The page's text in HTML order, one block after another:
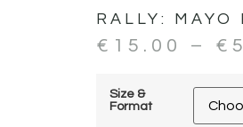
RALLY: MAYO
€ 15.00 – €
Size &
Format